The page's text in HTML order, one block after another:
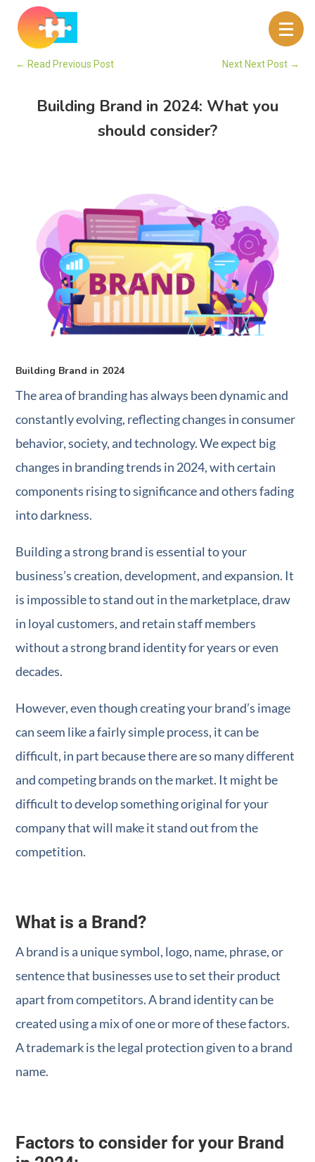
← Read Previous Post Next Next Post→
Building Brand in 2024: What you
should consider?
Building Brand in 2024
The area of branding has always been dynamic and
constantly evolving, reflecting changes in consumer
behavior, society, and technology. We expect big
changes in branding trends in 2024, with certain
components rising to significance and others fading
into darkness.
Building a strong brand is essential to your
business’s creation, development, and expansion. It
is impossible to stand out in the marketplace, draw
in loyal customers, and retain staff members
without a strong brand identity for years or even
decades.
However, even though creating your brand’s image
can seem like a fairly simple process, it can be
difficult, in part because there are so many different
and competing brands on the market. It might be
difficult to develop something original for your
company that will make it stand out from the
competition.
What is a Brand?
A brand is a unique symbol, logo, name, phrase, or
sentence that businesses use to set their product
apart from competitors. A brand identity can be
created using a mix of one or more of these factors.
A trademark is the legal protection given to a brand
name.
Factors to consider for your Brand